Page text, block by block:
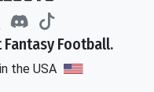
Fantasy Football.
the USA